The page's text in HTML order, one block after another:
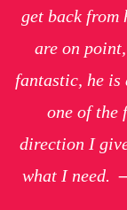
get back from
are on
fantastic, he is
one of the
direction I
what I need.